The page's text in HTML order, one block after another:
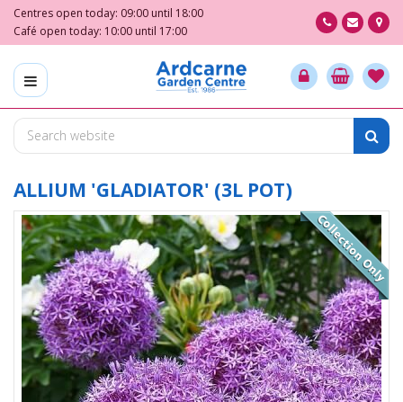
m
o
Centres open today: 09:00 until 18:00
Café open today: 10:00 until 17:00
ALLIUM 'GLADIATOR' (3L POT)